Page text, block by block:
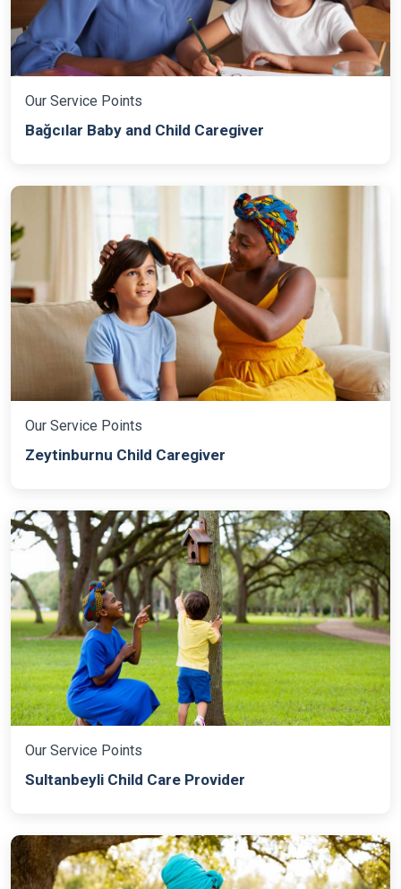
Our Service Points
Bağcılar Baby and Child Caregiver
Our Service Points
Zeytinburnu Child Caregiver
Our Service Points
Sultanbeyli Child Care Provider